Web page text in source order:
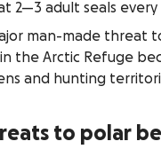
2—3 adult seals
man-made threat
the Arctic Refuge
and hunting
to polar